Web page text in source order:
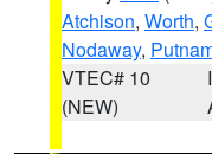
Atchison, Worth,
Nodaway,
VTEC# 10
(NEW)